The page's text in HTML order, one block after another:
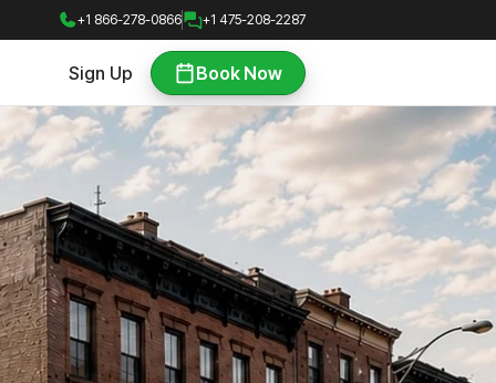
+1 866-278-0866 +1 475-208-2287
Sign Up Book Now